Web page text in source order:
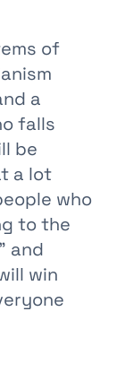
of
a
falls
be
a lot
who
to the
and
win